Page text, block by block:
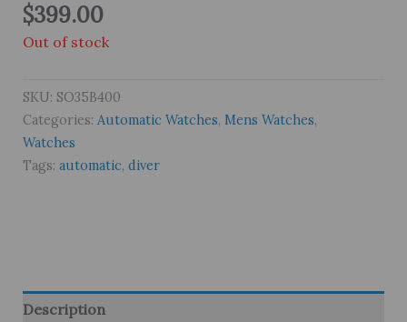
$399.00
Out of stock
SKU: SO35B400
Categories: Automatic Watches, Mens Watches,
Watches
Tags: automatic, diver
Description